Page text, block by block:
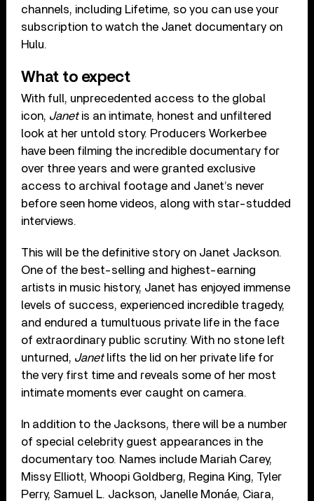
channels, including Lifetime, so you can use your
subscription to watch the Janet documentary on
Hulu.
What to expect
With full, unprecedented access to the global
icon, Janetis an intimate, honest and unfiltered
look at her untold story. Producers Workerbee
have been filming the incredible documentary for
over three years and were granted exclusive
access to archival footage and Janet’s never
before seen home videos, along with star-studded
interviews.
This will be the definitive story on Janet Jackson.
One of the best-selling and highest-earning
artists in music history, Janet has enjoyed immense
levels of success, experienced incredible tragedy,
and endured a tumultuous private life in the face
of extraordinary public scrutiny. With no stone left
unturned, Janetlifts the lid on her private life for
the very first time and reveals some of her most
intimate moments ever caught on camera.
In addition to the Jacksons, there will be a number
of special celebrity guest appearances in the
documentary too. Names include Mariah Carey,
Missy Elliott, Whoopi Goldberg, Regina King, Tyler
Perry, Samuel L. Jackson, Janelle Monáe, Ciara,